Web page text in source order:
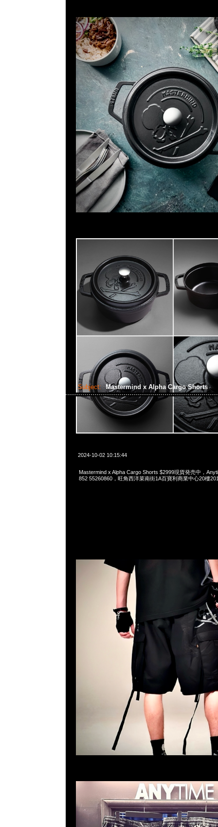
Subject: Mastermind x Alpha Cargo Shorts
2024-10-02 10:15:44
Mastermind x Alpha Cargo Shorts $2999現貨発売中，
852 55260860，旺角西洋菜南街1A百寶利商業中心20樓